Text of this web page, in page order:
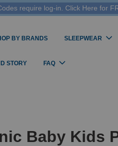
require log-in. Click Here for
BY BRANDS SLEEPWEAR
STORY FAQ
Baby Kids